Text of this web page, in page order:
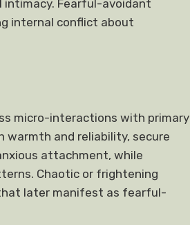
intimacy. Fearful-avoidant
internal conflict about
micro-interactions with primary
warmth and reliability, secure
attachment, while
Chaotic or frightening
later manifest as fearful-